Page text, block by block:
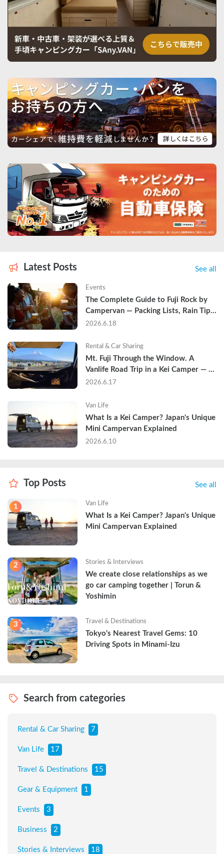
Latest Posts See all
Events
The Complete Guide to Fuji Rock by
Campervan — Packing Lists, Rain Tips,
and Why Hotels Are Already Sold Out
2026.6.18
Rental & Car Sharing
Mt. Fuji Through the Window. A
Vanlife Road Trip in a Kei Camper —
Real Reviews
2026.6.17
Van Life
What Is a Kei Camper? Japan's Unique
Mini Campervan Explained
2026.6.10
Top Posts See all
1 Van Life
What Is a Kei Camper? Japan's Unique
Mini Campervan Explained
2 Stories & Interviews
We create close relationships as we
go car camping together | Torun &
Yoshimin
3 Travel & Destinations
Tokyo's Nearest Travel Gems: 10
Driving Spots in Minami-Izu
Search from categories
Rental & Car Sharing 7
Van Life 17
Travel & Destinations 15
Gear & Equipment 1
Events 3
Business 2
Stories & Interviews 18